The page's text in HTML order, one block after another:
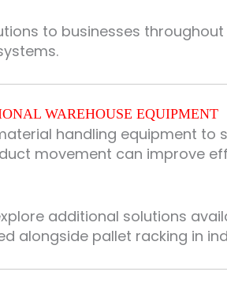
to businesses
WAREHOUSE EQUIPMENT
handling equipment to
movement can improve
additional solutions
alongside pallet racking in